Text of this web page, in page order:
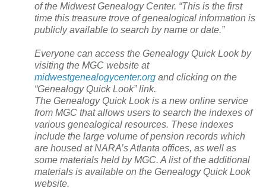
of the Midwest Genealogy Center. “This is the first
time this treasure trove of genealogical information is
publicly available to search by name or date.”
Everyone can access the Genealogy Quick Look by
visiting the MGC website at
midwestgenealogycenter.org and clicking on the
“Genealogy Quick Look” link.
The Genealogy Quick Look is a new online service
from MGC that allows users to search the indexes of
various genealogical resources. These indexes
include the large volume of pension records which
are housed atNARA’sAtlanta offices, as well as
some materials held by MGC. A list of the additional
materials is available on the Genealogy Quick Look
website.